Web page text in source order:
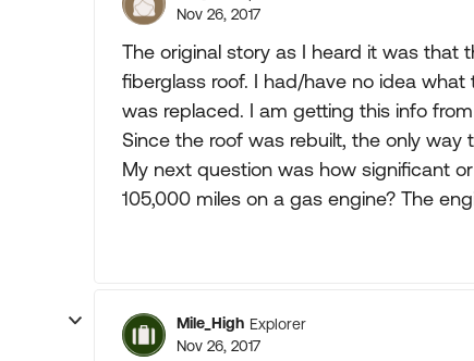
Nov 26, 2017
The original story as I heard it was that
fiberglass roof. I had/have no idea
was replaced. I am getting this info
Since the roof was rebuilt, the only
My next question was how significant
105,000 miles on a gas engine? The
Mile_High Explorer
Nov 26, 2017